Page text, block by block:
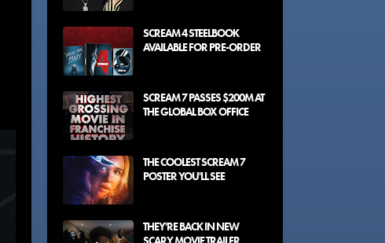
SCREAM 4 STEELBOOK
AVAILABLE FOR PRE-ORDER
SCREAM 7 PASSES $200M AT
THE GLOBAL BOX OFFICE
THE COOLEST SCREAM 7
POSTER YOU'LL SEE
THEY'RE BACK IN NEW